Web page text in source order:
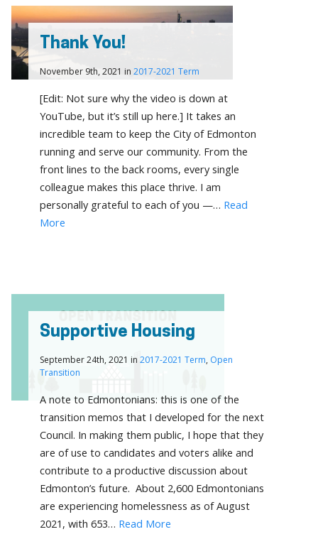
Thank You!
November 9th, 2021 in 2017-2021 Term
[Edit: Not sure why the video is down at
YouTube, but it’s still up here.] It takes an
incredible team to keep the City of Edmonton
running and serve our community. From the
front lines to the back rooms, every single
colleague makes this place thrive. I am
personally grateful to each of you —… Read
More
Supportive Housing
September 24th, 2021 in 2017-2021 Term, Open
Transition
A note to Edmontonians: this is one of the
transition memos that I developed for the next
Council. In making them public, I hope that they
are of use to candidates and voters alike and
contribute to a productive discussion about
Edmonton’s future. About 2,600 Edmontonians
are experiencing homelessness as of August
2021, with 653… Read More